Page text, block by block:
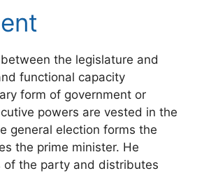
the legislature and
functional capacity
form of government or
powers are vested in the
general election forms the
the prime minister. He
of the party and distributes